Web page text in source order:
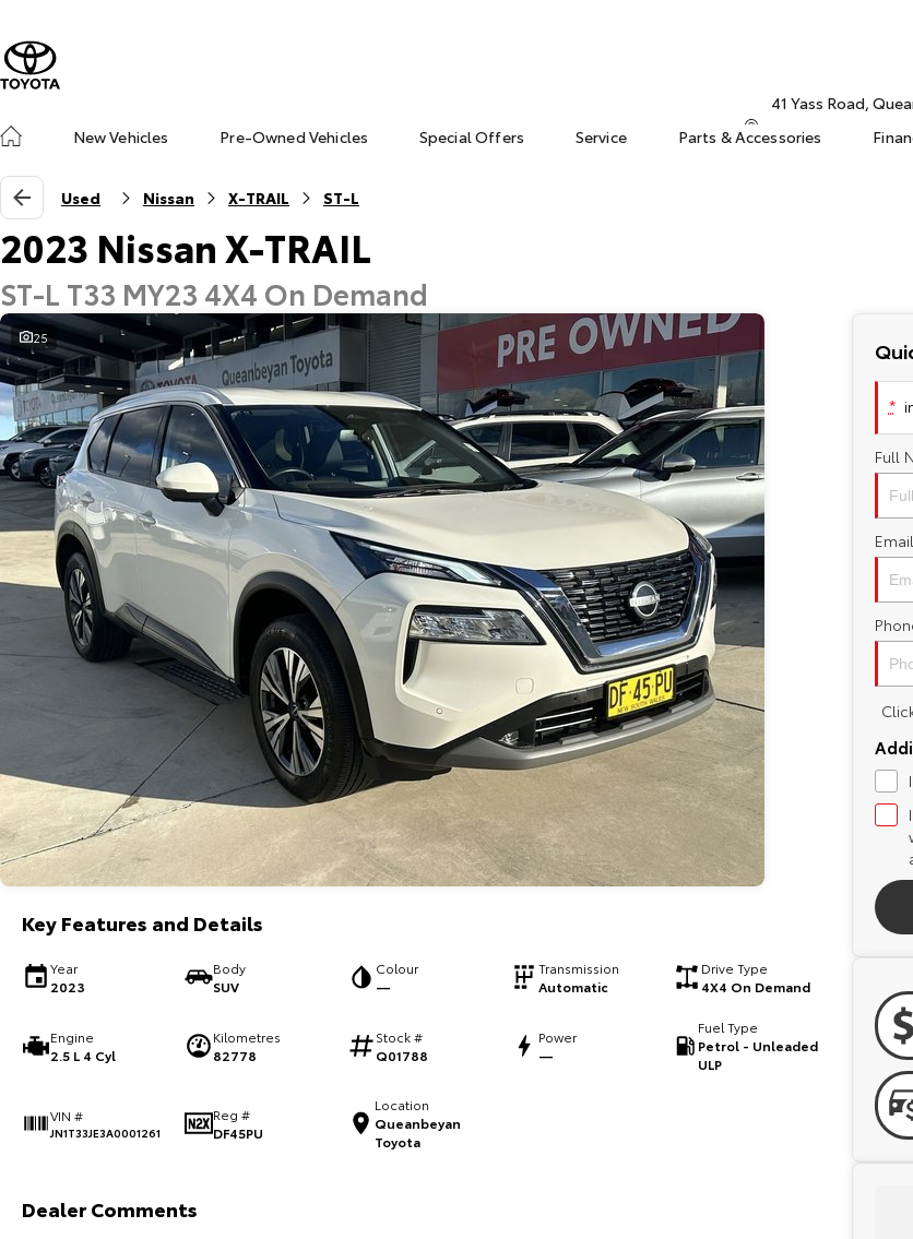
41 Yass Road,
New Vehicles
Pre-Owned Vehicles Special Offers Service Parts & Accessories
Used Nissan X-TRAIL ST-L
2023 Nissan X-TRAIL
ST-L T33 MY23 4X4 On Demand
25
Key Features and Details
Year
2023
Body
SUV
Colour
—
Transmission
Automatic
Drive Type
4X4 On Demand
Engine
2.5 L 4 Cyl
Kilometres
82778
Stock #
Q01788
Power
—
Fuel Type
Petrol - Unleaded
ULP
VIN #
JN1T33JE3A0001261
Reg #
DF45PU
Location
Queanbeyan
Toyota
Dealer Comments
*
Full
Email